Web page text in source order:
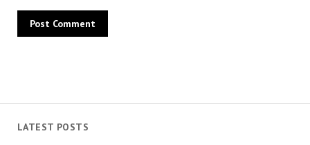
LATEST POSTS